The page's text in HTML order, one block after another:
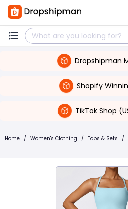
Dropshipman
Shopify
TikTok Shop
Home / Women's Clothing / Tops & Sets /